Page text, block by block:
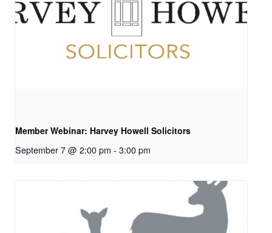
Member Webinar: Harvey Howell Solicitors
September 7 @ 2:00 pm - 3:00 pm